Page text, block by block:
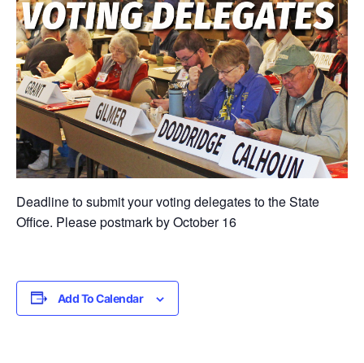
Deadline to submit your voting delegates to the State
Office. Please postmark by October 16
Add To Calendar